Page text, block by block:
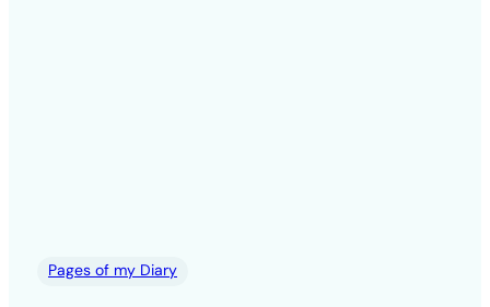
Pages of my Diary